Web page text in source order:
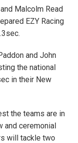
Malcolm Read
EZY Racing
and John
the national
in their New
the teams are in
and ceremonial
will tackle two